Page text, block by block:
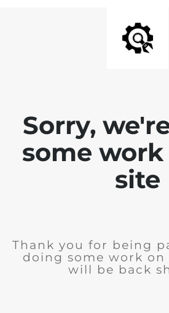
Sorry,
some
site
Thank you for being
doing some work
will be back